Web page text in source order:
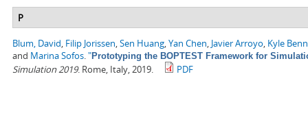
P
Blum, David, Filip Jorissen,Sen Huang,Yan Chen, Javier Arroyo, Kyle
and Marina Sofos."Prototyping the BOPTEST Framework for
Simulation 2019. Rome, Italy, 2019. PDF